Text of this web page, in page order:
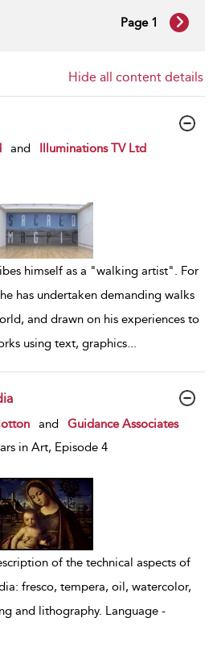
Page 1
Hide all content details
and
Illuminations TV Ltd
himself as a "walking artist". For
has undertaken demanding walks
and drawn on his experiences to
using text, graphics...
and
Guidance Associates
in Art, Episode 4
of the technical aspects of
fresco, tempera, oil, watercolor,
and lithography. Language -